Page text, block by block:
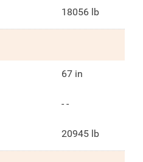
18056 lb
67 in
- -
20945 lb